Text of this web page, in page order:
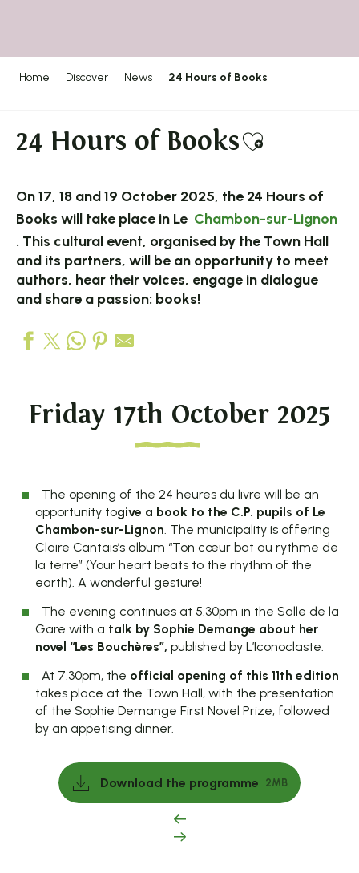
Home Discover News 24 Hours of Books
24 Hours of BooksAjouter
On 17, 18 and 19 October 2025, the 24 Hours of
Books will take place in Le Chambon-sur-Lignon
. This cultural event, organised by the Town Hall
and its partners, will be an opportunity to meet
authors, hear their voices, engage in dialogue
and share a passion: books!
Friday 17th October 2025
The opening of the 24 heures du livre will be an
opportunity togive a book to the C.P. pupils of Le
Chambon-sur-Lignon. The municipality is offering
Claire Cantais’s album “Ton cœur bat au rythme de
la terre” (Your heart beats to the rhythm of the
earth). A wonderful gesture!
The evening continues at 5.30pm in the Salle de la
Gare with a talk by Sophie Demange about her
novel “Les Bouchères”, published by L’Iconoclaste.
At 7.30pm, the official opening of this 11th edition
takes place at the Town Hall, with the presentation
of the Sophie Demange First Novel Prize, followed
by an appetising dinner.
Download the programme 2MB